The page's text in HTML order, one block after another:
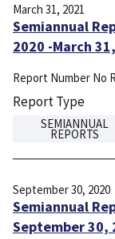
March 31, 2021
Semiannual
2020 -March
Report Number No
Report Type
SEMIANNUAL
REPORTS
September 30, 2020
Semiannual
September 30,